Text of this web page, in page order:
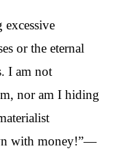
or the eternal
I am not
nor am I hiding
with money!”—